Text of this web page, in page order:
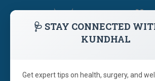
navigation
Referring Doctor
🩺 STAY CONNECTED
KUNDHAL
Get expert tips on health, surgery, and